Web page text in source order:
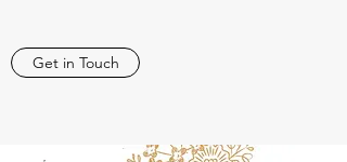
Get in Touch